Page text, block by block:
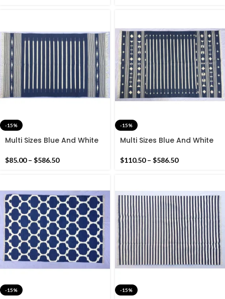
-15%
Multi Sizes Blue And White
Rug Dhurrie- Beautiful Blue
$85.00 – $586.50
-15%
Multi Sizes Blue And White
Rug Dhurrie- Dark Blue
$110.50 – $586.50
-15% -15%